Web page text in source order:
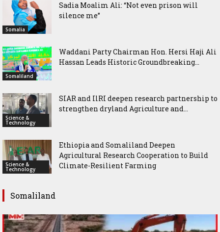
Somalia
Sadia Moalim Ali: “Not even prison will
silence me”
Somaliland
Waddani Party Chairman Hon. Hersi Haji Ali
Hassan Leads Historic Groundbreaking...
Science &
Technology
SIAR and IlRI deepen research partnership to
strengthen dryland Agriculture and...
Science &
Technology
Ethiopia and Somaliland Deepen
Agricultural Research Cooperation to Build
Climate-Resilient Farming
Somaliland